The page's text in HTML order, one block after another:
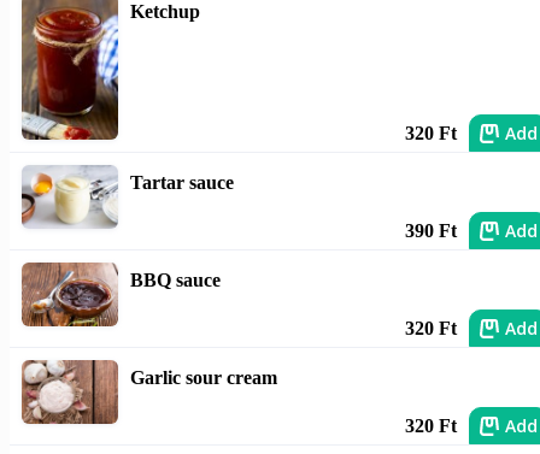
Ketchup
320 Ft Add
Tartar sauce
390 Ft Add
BBQ sauce
320 Ft Add
Garlic sour cream
320 Ft Add